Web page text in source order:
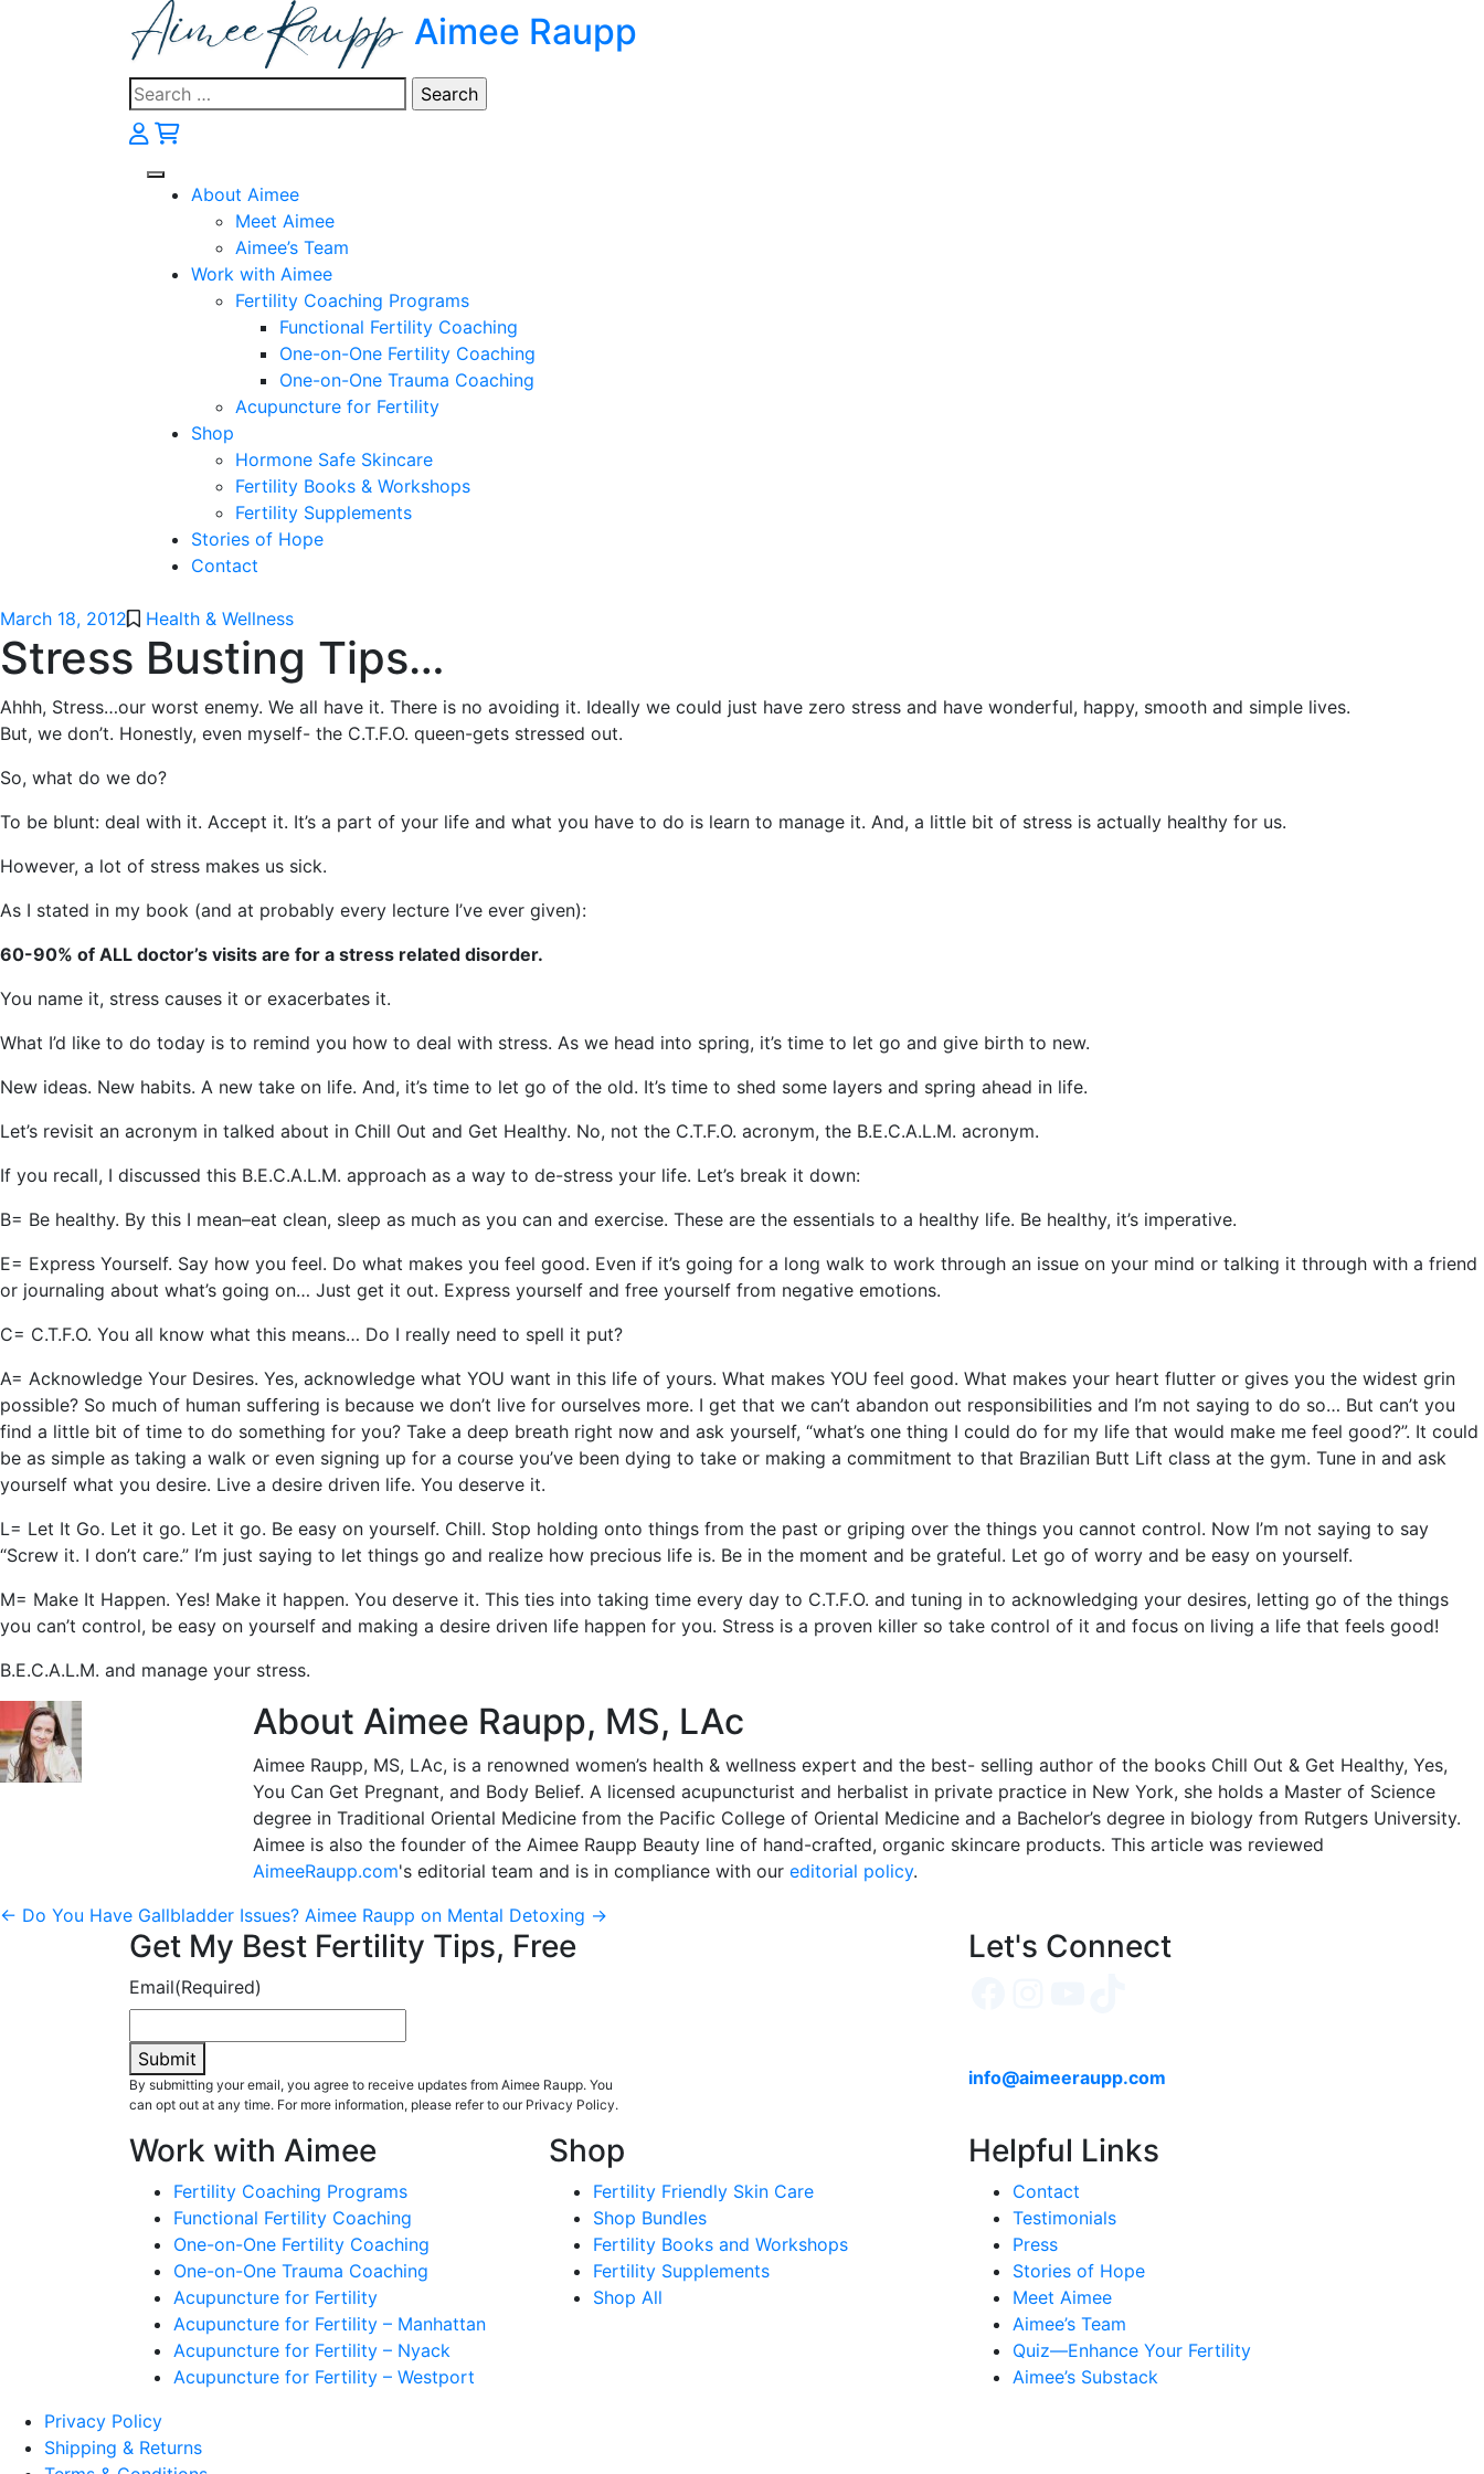
Aimee Raupp
Search
for:
About Aimee
Meet Aimee
Aimee’s Team
Work with Aimee
Fertility Coaching Programs
Functional Fertility Coaching
One-on-One Fertility Coaching
One-on-One Trauma Coaching
Acupuncture for Fertility
Shop
Hormone Safe Skincare
Fertility Books & Workshops
Fertility Supplements
Stories of Hope
Contact
March 18, 2012 Health & Wellness
Stress Busting Tips…
Ahhh, Stress…our worst enemy. We all have it. There is no avoiding it. Ideally we could just have zero stress and have wonderful, happy, smooth and simple lives.
But, we don’t. Honestly, even myself- the C.T.F.O. queen-gets stressed out.
So, what do we do?
To be blunt: deal with it. Accept it. It’s a part of your life and what you have to do is learn to manage it. And, a little bit of stress is actually healthy for us.
However, a lot of stress makes us sick.
As I stated in my book (and at probably every lecture I’ve ever given):
60-90% of ALL doctor’s visits are for a stress related disorder.
You name it, stress causes it or exacerbates it.
What I’d like to do today is to remind you how to deal with stress. As we head into spring, it’s time to let go and give birth to new.
New ideas. New habits. A new take on life. And, it’s time to let go of the old. It’s time to shed some layers and spring ahead in life.
Let’s revisit an acronym in talked about in Chill Out and Get Healthy. No, not the C.T.F.O. acronym, the B.E.C.A.L.M. acronym.
If you recall, I discussed this B.E.C.A.L.M. approach as a way to de-stress your life. Let’s break it down:
B= Be healthy. By this I mean–eat clean, sleep as much as you can and exercise. These are the essentials to a healthy life. Be healthy, it’s imperative.
E= Express Yourself. Say how you feel. Do what makes you feel good. Even if it’s going for a long walk to work through an issue on your mind or talking it through with a friend
or journaling about what’s going on… Just get it out. Express yourself and free yourself from negative emotions.
C= C.T.F.O. You all know what this means… Do I really need to spell it put?
A= Acknowledge Your Desires. Yes, acknowledge what YOU want in this life of yours. What makes YOU feel good. What makes your heart flutter or gives you the widest grin
possible? So much of human suffering is because we don’t live for ourselves more. I get that we can’t abandon out responsibilities and I’m not saying to do so… But can’t you
find a little bit of time to do something for you? Take a deep breath right now and ask yourself, “what’s one thing I could do for my life that would make me feel good?”. It could
be as simple as taking a walk or even signing up for a course you’ve been dying to take or making a commitment to that Brazilian Butt Lift class at the gym. Tune in and ask
yourself what you desire. Live a desire driven life. You deserve it.
L= Let It Go. Let it go. Let it go. Be easy on yourself. Chill. Stop holding onto things from the past or griping over the things you cannot control. Now I’m not saying to say
“Screw it. I don’t care.” I’m just saying to let things go and realize how precious life is. Be in the moment and be grateful. Let go of worry and be easy on yourself.
M= Make It Happen. Yes! Make it happen. You deserve it. This ties into taking time every day to C.T.F.O. and tuning in to acknowledging your desires, letting go of the things
you can’t control, be easy on yourself and making a desire driven life happen for you. Stress is a proven killer so take control of it and focus on living a life that feels good!
B.E.C.A.L.M. and manage your stress.
About Aimee Raupp, MS, LAc
Aimee Raupp, MS, LAc, is a renowned women’s health & wellness expert and the best- selling author of the books Chill Out & Get Healthy, Yes,
You Can Get Pregnant, and Body Belief. A licensed acupuncturist and herbalist in private practice in New York, she holds a Master of Science
degree in Traditional Oriental Medicine from the Pacific College of Oriental Medicine and a Bachelor’s degree in biology from Rutgers University.
Aimee is also the founder of the Aimee Raupp Beauty line of hand-crafted, organic skincare products. This article was reviewed
AimeeRaupp.com's editorial team and is in compliance with our editorial policy.
Post
navigation
← Do You Have Gallbladder Issues? Aimee Raupp on Mental Detoxing →
Get My Best Fertility Tips, Free
Email(Required)
Submit
By submitting your email, you agree to receive updates from Aimee Raupp. You
can opt out at any time. For more information, please refer to our Privacy Policy.
Let's Connect
info@aimeeraupp.com
Work with Aimee
Fertility Coaching Programs
Functional Fertility Coaching
One-on-One Fertility Coaching
One-on-One Trauma Coaching
Acupuncture for Fertility
Acupuncture for Fertility – Manhattan
Acupuncture for Fertility – Nyack
Acupuncture for Fertility – Westport
Shop
Fertility Friendly Skin Care
Shop Bundles
Fertility Books and Workshops
Fertility Supplements
Shop All
Helpful Links
Contact
Testimonials
Press
Stories of Hope
Meet Aimee
Aimee’s Team
Quiz—Enhance Your Fertility
Aimee’s Substack
Privacy Policy
Shipping & Returns